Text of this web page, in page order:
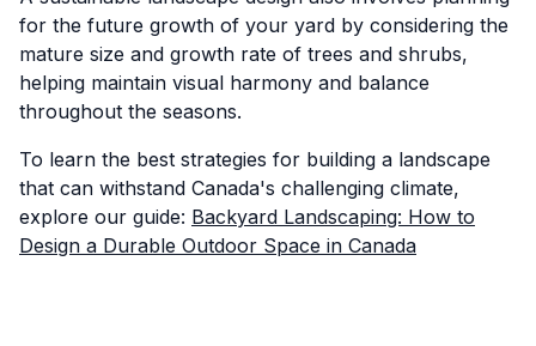
for the future growth of your yard by considering the
mature size and growth rate of trees and shrubs,
helping maintain visual harmony and balance
throughout the seasons.
To learn the best strategies for building a landscape
that can withstand Canada's challenging climate,
explore our guide: Backyard Landscaping: How to
Design a Durable Outdoor Space in Canada